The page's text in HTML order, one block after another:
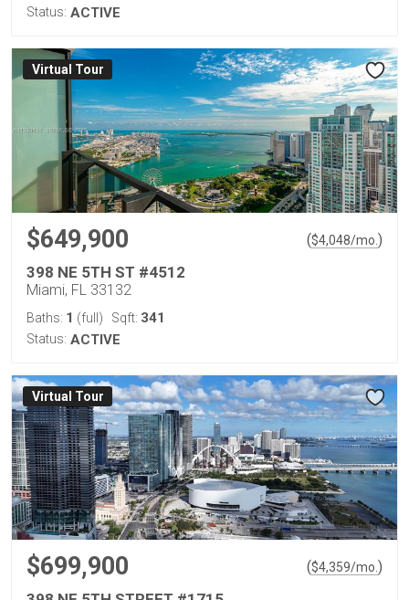
Status: ACTIVE
Virtual Tour
$649,900 ($4,048/mo. )
398 NE 5TH ST #4512
Miami, FL 33132
Baths: 1 (full) Sqft: 341
Status: ACTIVE
Virtual Tour
$699,900 ($4,359/mo. )